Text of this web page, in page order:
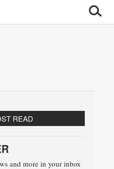
READ
and more in your inbox